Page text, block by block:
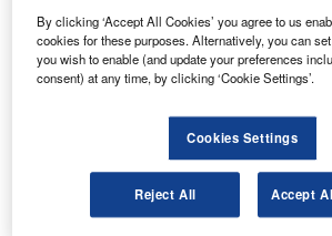
Data Insights
The gold standard of business intelligence.
By clicking ‘Accept All Cookies’ you agree to us
cookies for these purposes. Alternatively, you can
you wish to enable (and update your preferences
consent) at any time, by clicking ‘Cookie Settings’.
Cookies Settings
Reject All Accept